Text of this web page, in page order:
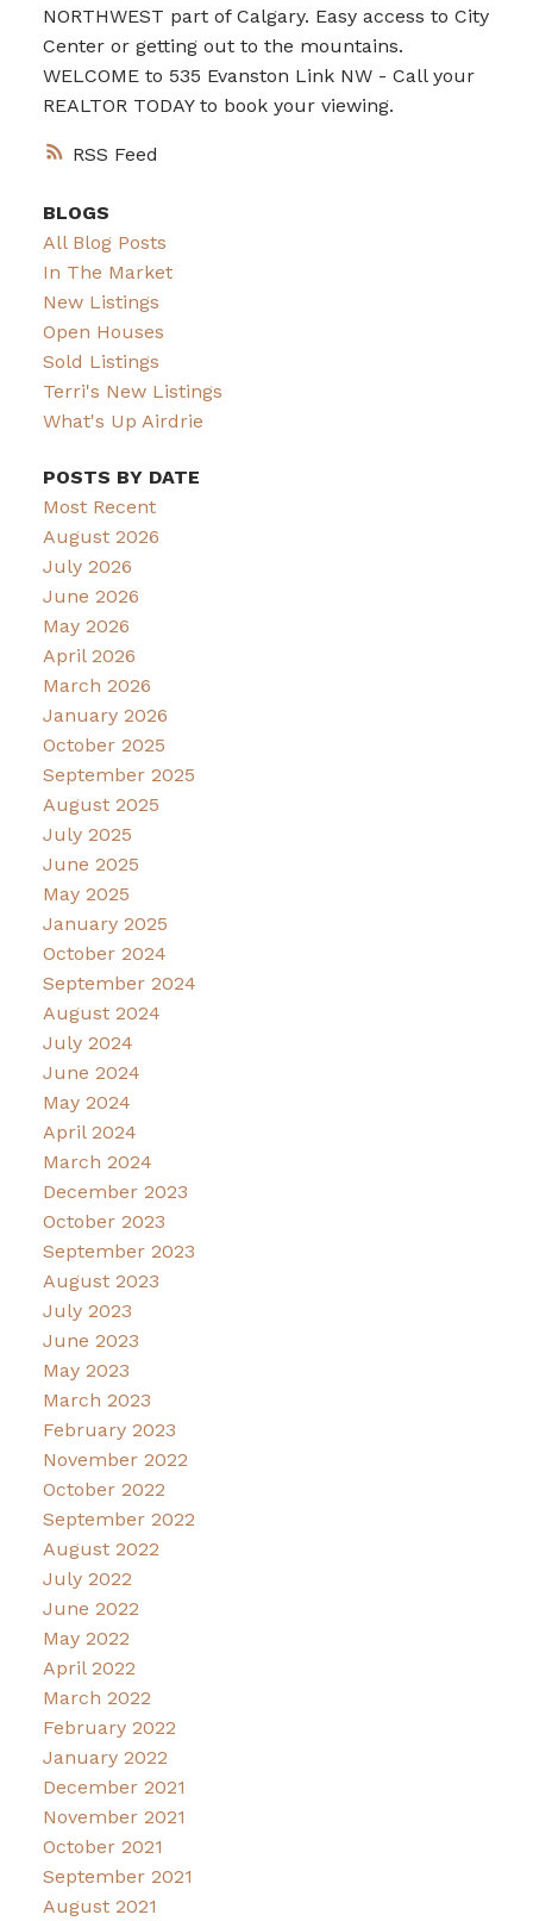
RSS
NORTHWEST part of Calgary. Easy access to City
Center or getting out to the mountains.
WELCOME to 535 Evanston Link NW - Call your
REALTOR TODAY to book your viewing.
BLOGS
All Blog Posts
In The Market
New Listings
Open Houses
Sold Listings
Terri's New Listings
What's Up Airdrie
POSTS BY DATE
Most Recent
August 2026
July 2026
June 2026
May 2026
April 2026
March 2026
January 2026
October 2025
September 2025
August 2025
July 2025
June 2025
May 2025
January 2025
October 2024
September 2024
August 2024
July 2024
June 2024
May 2024
April 2024
March 2024
December 2023
October 2023
September 2023
August 2023
July 2023
June 2023
May 2023
March 2023
February 2023
November 2022
October 2022
September 2022
August 2022
July 2022
June 2022
May 2022
April 2022
March 2022
February 2022
January 2022
December 2021
November 2021
October 2021
September 2021
August 2021